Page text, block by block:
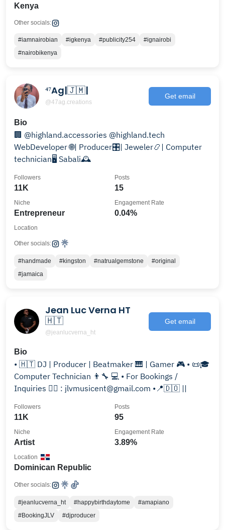
Kenya
Other socials:
#iamnairobian #igkenya #publicity254
#ignairobi
#nairobikenya
⁴⁷Ag|🇯🇲|
@47ag.creations
Get email
Bio
🏢 @highland.accessories @highland.tech
WebDeveloper 🌐| Producer🎛️| Jeweler📿| Computer
technician🖥️ Sabali🕰
11K
Followers
15
Posts
Entrepreneur
Niche
0.04%
Engagement Rate
Location
Other socials:
#handmade #kingston #natrualgemstone
#original
#jamaica
Jean Luc Verna HT
🇭🇹
@jeanlucverna_ht
Get email
Bio
• 🇭🇹 DJ | Producer | Beatmaker 🎹 | Gamer 🎮 • 📜🎓
Computer Technician 👨‍🔧 💻 • For Bookings /
Inquiries 👉🏽 : jlvmusicent@gmail.com •📍🇩🇴 ||
11K
Followers
95
Posts
Artist
Niche
3.89%
Engagement Rate
Dominican Republic
Location
Other socials:
#jeanlucverna_ht #happybirthdaytome
#amapiano
#BookingJLV
#djproducer